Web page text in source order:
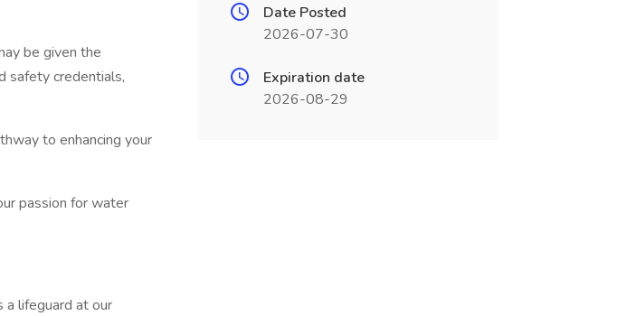
be given the
safety credentials,
to enhancing your
passion for water
a lifeguard at our
Date Posted
2026-07-30
Expiration date
2026-08-29